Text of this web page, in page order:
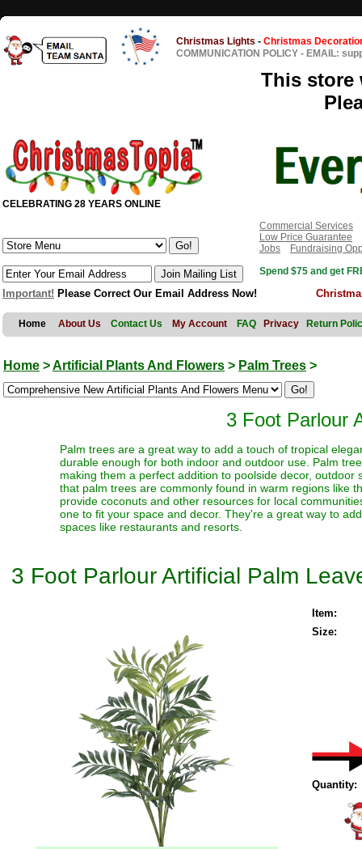
Christmas Lights - Christmas
COMMUNICATION POLICY - EMAIL:
This store
CELEBRATING 28 YEARS ONLINE
Commercial Services
Low Price Guarantee
Jobs
Fundraising
Spend $75 and get
Important! Please Correct Our Email Address Now!
Home About Us Contact Us My Account FAQ Privacy Return
Home >Artificial Plants And Flowers > Palm Trees >
3 Foot Parlour
Palm trees are a great way to add a touch of tropical
durable enough for both indoor and outdoor use. Palm
making them a perfect addition to poolside decor,
that palm trees are commonly found in warm regions like
provide coconuts and other resources for local
one to fit your space and decor. They're a great way to
spaces like restaurants and resorts.
3 Foot Parlour Artificial Palm
Item:
Size:
Quantity: